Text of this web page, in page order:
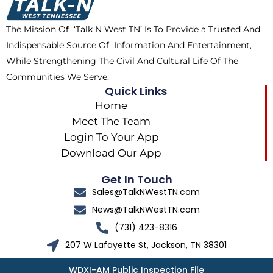
k
e
r
m
The Mission Of ‘Talk N West TN’ Is To Provide a Trusted And
Indispensable Source Of Information And Entertainment,
While Strengthening The Civil And Cultural Life Of The
Communities We Serve.
Quick Links
Home
Meet The Team
Login To Your App
Download Our App
Get In Touch
Sales@TalkNWestTN.com
News@TalkNWestTN.com
(731) 423-8316
207 W Lafayette St, Jackson, TN 38301
WDXI-AM Public Inspection File